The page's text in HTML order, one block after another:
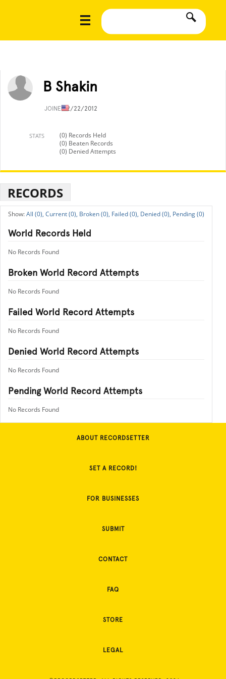
B Shakin
JOINED2/22/2012
STATS
(0) Records Held
(0) Beaten Records
(0) Denied Attempts
RECORDS
All (0), Current (0), Broken (0), Failed (0), Denied (0), Pending (0)
World Records Held
No Records Found
Broken World Record Attempts
No Records Found
Failed World Record Attempts
No Records Found
Denied World Record Attempts
No Records Found
Pending World Record Attempts
No Records Found
ABOUT RECORDSETTER
SET A RECORD!
FOR BUSINESSES
SUBMIT
CONTACT
FAQ
STORE
LEGAL